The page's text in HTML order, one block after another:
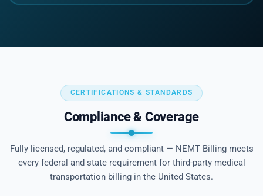
CERTIFICATIONS & STANDARDS
Compliance & Coverage
Fully licensed, regulated, and compliant — NEMT Billing meets
every federal and state requirement for third-party medical
transportation billing in the United States.